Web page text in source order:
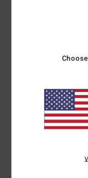
Customer
based on1
100% of our